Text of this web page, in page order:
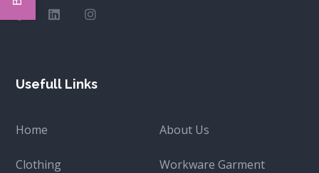
Usefull Links
Home About Us
Clothing Workware Garment